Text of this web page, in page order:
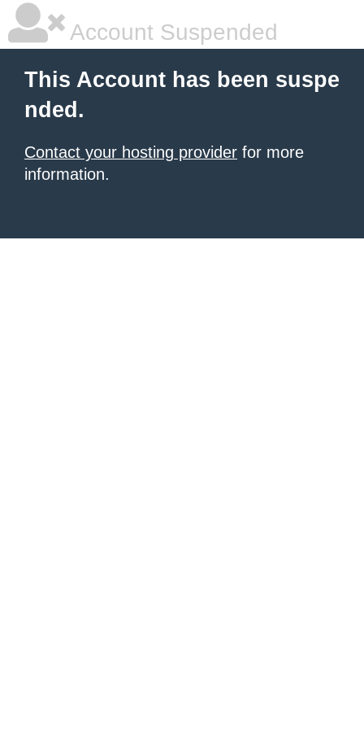
Account Suspended
This Account has been suspe
nded.
Contact your hosting provider for more
information.